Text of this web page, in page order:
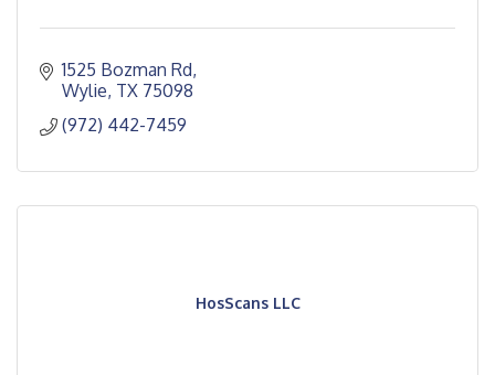
1525 Bozman Rd
Wylie TX 75098
(972) 442-7459
HosScans LLC